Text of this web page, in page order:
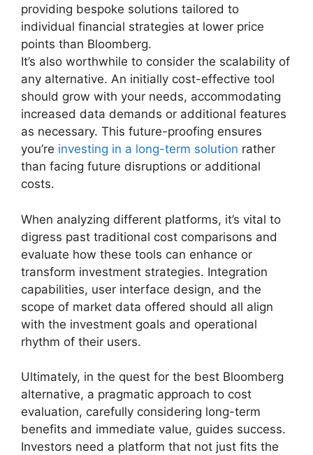
providing bespoke solutions tailored to
individual financial strategies at lower price
points than Bloomberg.
It’s also worthwhile to consider the scalability of
any alternative. An initially cost-effective tool
should grow with your needs, accommodating
increased data demands or additional features
as necessary. This future-proofing ensures
you’re investing in a long-term solution rather
than facing future disruptions or additional
costs.
When analyzing different platforms, it’s vital to
digress past traditional cost comparisons and
evaluate how these tools can enhance or
transform investment strategies. Integration
capabilities, user interface design, and the
scope of market data offered should all align
with the investment goals and operational
rhythm of their users.
Ultimately, in the quest for the best Bloomberg
alternative, a pragmatic approach to cost
evaluation, carefully considering long-term
benefits and immediate value, guides success.
Investors need a platform that not just fits the